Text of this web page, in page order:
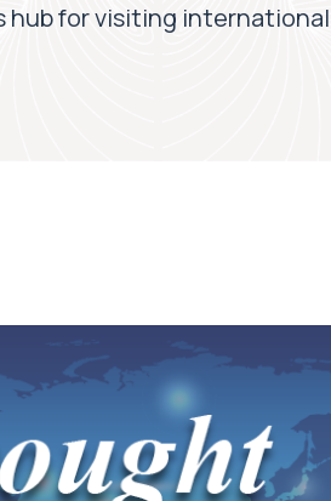
hub for visiting